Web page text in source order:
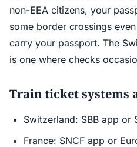
non-EEA citizens, your
some border crossings
carry your passport. The
is one where checks
Train ticket systems
Switzerland: SBB app or
France: SNCF app or